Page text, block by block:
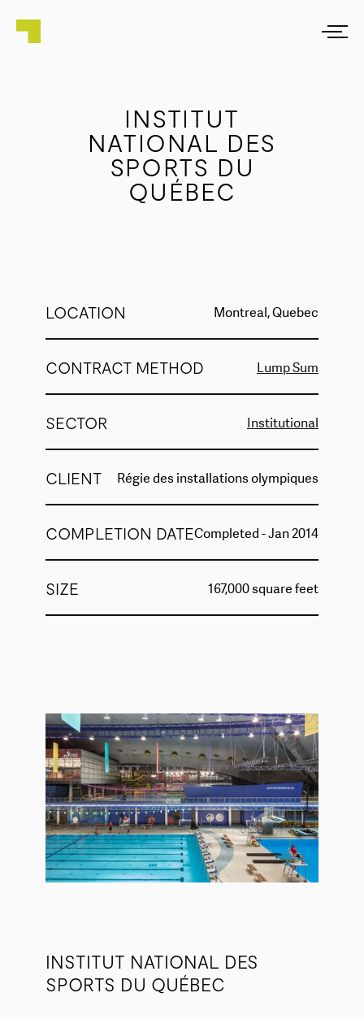
INSTITUT
NATIONAL DES
SPORTS DU
QUÉBEC
LOCATION Montreal, Quebec
CONTRACT METHOD Lump Sum
SECTOR Institutional
CLIENT Régie des installations olympiques
COMPLETION DATECompleted - Jan 2014
SIZE 167,000 square feet
INSTITUT NATIONAL DES
SPORTS DU QUÉBEC